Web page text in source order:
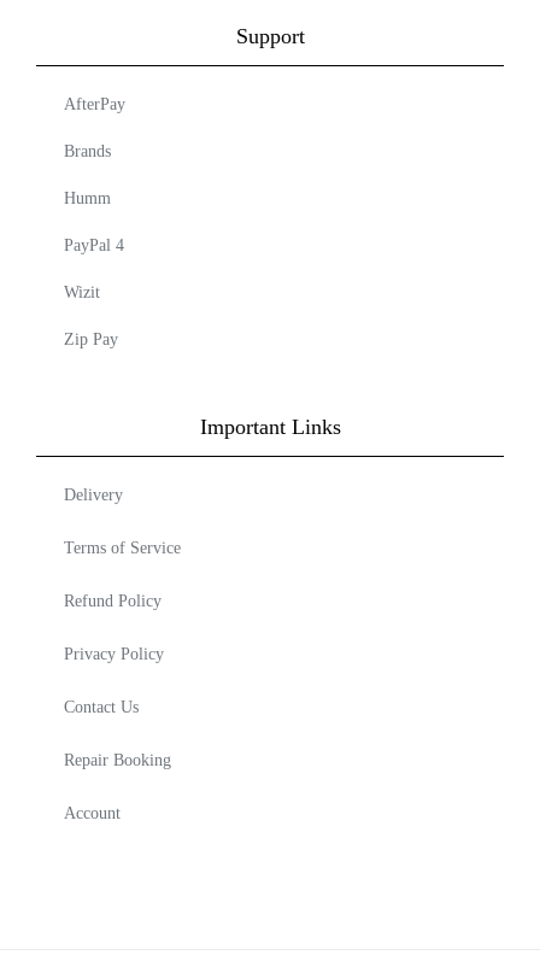
Support
AfterPay
Brands
Humm
PayPal 4
Wizit
Zip Pay
Important Links
Delivery
Terms of Service
Refund Policy
Privacy Policy
Contact Us
Repair Booking
Account